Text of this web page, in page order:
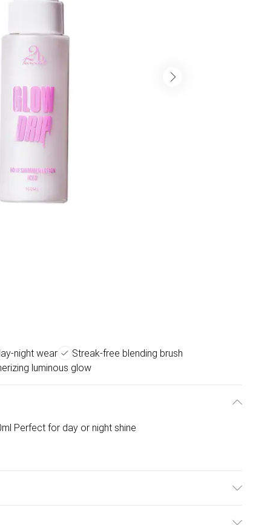
night wear
Streak-free blending brush
luminous glow
Perfect for day or night shine